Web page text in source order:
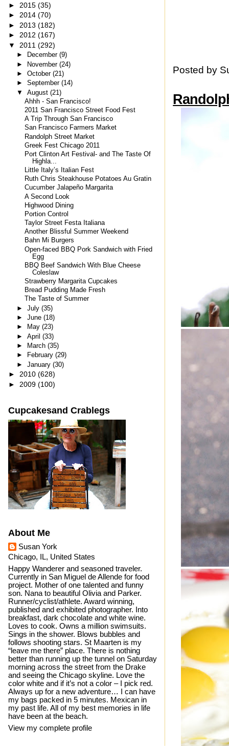
Posted by
► 2015 (35)
► 2014 (70)
► 2013 (182)
► 2012 (167)
▼ 2011 (292)
► December (9)
► November (24)
► October (21)
► September (14)
▼ August (21)
Ahhh - San Francisco!
2011 San Francisco Street Food Fest
A Trip Through San Francisco
San Francisco Farmers Market
Randolph Street Market
Greek Fest Chicago 2011
Port Clinton Art Festival- and The Taste Of
Highla...
Little Italy’s Italian Fest
Ruth Chris Steakhouse Potatoes Au Gratin
Cucumber Jalapeño Margarita
A Second Look
Highwood Dining
Portion Control
Taylor Street Festa Italiana
Another Blissful Summer Weekend
Bahn Mi Burgers
Open-faced BBQ Pork Sandwich with Fried
Egg
BBQ Beef Sandwich With Blue Cheese
Coleslaw
Strawberry Margarita Cupcakes
Bread Pudding Made Fresh
The Taste of Summer
► July (35)
► June (18)
►
May (23)
► April (33)
►
March (35)
►
February (29)
► January (30)
► 2010 (628)
► 2009 (100)
Cupcakesand Crablegs
About Me
Susan York
Chicago, IL, United States
Happy Wanderer and seasoned traveler.
Currently in San Miguel de Allende for food
project. Mother of one talented and funny
son. Nana to beautiful Olivia and Parker.
Runner/cyclist/athlete. Award winning,
published and exhibited photographer. Into
breakfast, dark chocolate and white wine.
Loves to cook. Owns a million swimsuits.
Sings in the shower. Blows bubbles and
follows shooting stars. St Maarten is my
“leave me there” place. There is nothing
better than running up the tunnel on Saturday
morning across the street from the Drake
and seeing the Chicago skyline. Love the
color white and if it’s not a color – I pick red.
Always up for a new adventure… I can have
my bags packed in 5 minutes. Mexican in
my past life. All of my best memories in life
have been at the beach.
View my complete profile